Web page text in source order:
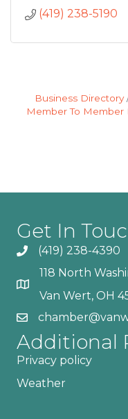
(419) 238-5190
Business Directory
Member To Member
Get In
(419) 238-4390
118 North
Van Wert, OH
Additional
Privacy policy
Weather